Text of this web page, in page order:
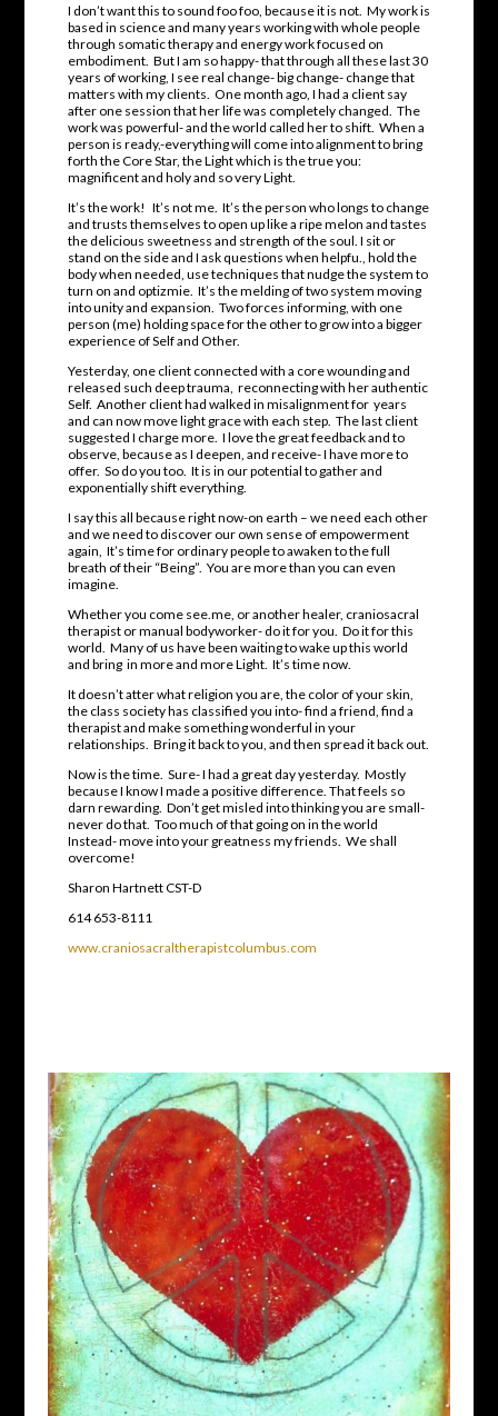
I don’t want this to sound foo foo, because it is not. My work is
based in science and many years working with whole people
through somatic therapy and energy work focused on
embodiment. But I am so happy- that through all these last 30
years of working, I see real change- big change- change that
matters with my clients. One month ago, I had a client say
after one session that her life was completely changed. The
work was powerful- and the world called her to shift. When a
person is ready,-everything will come into alignment to bring
forth the Core Star, the Light which is the true you:
magnificent and holy and so very Light.
It’s the work! It’s not me. It’s the person who longs to change
and trusts themselves to open up like a ripe melon and tastes
the delicious sweetness and strength of the soul. I sit or
stand on the side and I ask questions when helpfu., hold the
body when needed, use techniques that nudge the system to
turn on and optizmie. It’s the melding of two system moving
into unity and expansion. Two forces informing, with one
person (me) holding space for the other to grow into a bigger
experience of Self and Other.
Yesterday, one client connected with a core wounding and
released such deep trauma, reconnecting with her authentic
Self. Another client had walked in misalignment for years
and can now move light grace with each step. The last client
suggested I charge more. I love the great feedback and to
observe, because as I deepen, and receive- I have more to
offer. So do you too. It is in our potential to gather and
exponentially shift everything.
I say this all because right now-on earth – we need each other
and we need to discover our own sense of empowerment
again, It’s time for ordinary people to awaken to the full
breath of their “Being”. You are more than you can even
imagine.
Whether you come see.me, or another healer, craniosacral
therapist or manual bodyworker- do it for you. Do it for this
world. Many of us have been waiting to wake up this world
and bring in more and more Light. It’s time now.
It doesn’t atter what religion you are, the color of your skin,
the class society has classified you into- find a friend, find a
therapist and make something wonderful in your
relationships. Bring it back to you, and then spread it back out.
Now is the time. Sure- I had a great day yesterday. Mostly
because I know I made a positive difference. That feels so
darn rewarding. Don’t get misled into thinking you are small-
never do that. Too much of that going on in the world
Instead- move into your greatness my friends. We shall
overcome!
Sharon Hartnett CST-D
614 653-8111
www.craniosacraltherapistcolumbus.com